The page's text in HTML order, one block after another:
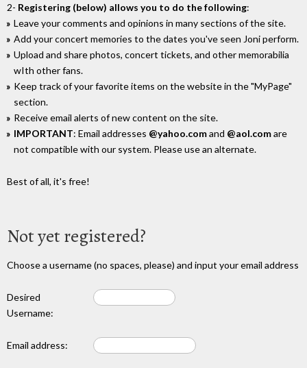
2- Registering (below) allows you to do the following:
Leave your comments and opinions in many sections of the site.
Add your concert memories to the dates you've seen Joni perform.
Upload and share photos, concert tickets, and other memorabilia
wIth other fans.
Keep track of your favorite items on the website in the "MyPage"
section.
Receive email alerts of new content on the site.
IMPORTANT: Email addresses @yahoo.comand @aol.comare
not compatible with our system. Please use an alternate.
Best of all, it's free!
Not yet registered?
Choose a username (no spaces, please) and input your email address
Desired
Username:
Email address: